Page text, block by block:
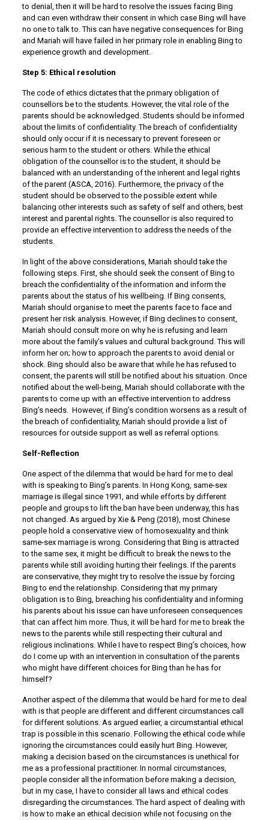
to denial, then it will be hard to resolve the issues facing Bing
and can even withdraw their consent in which case Bing will have
no one to talk to. This can have negative consequences for Bing
and Mariah will have failed in her primary role in enabling Bing to
experience growth and development.
Step 5: Ethical resolution
The code of ethics dictates that the primary obligation of
counsellors be to the students. However, the vital role of the
parents should be acknowledged. Students should be informed
about the limits of confidentiality. The breach of confidentiality
should only occur if it is necessary to prevent foreseen or
serious harm to the student or others. While the ethical
obligation of the counsellor is to the student, it should be
balanced with an understanding of the inherent and legal rights
of the parent (ASCA, 2016). Furthermore, the privacy of the
student should be observed to the possible extent while
balancing other interests such as safety of self and others, best
interest and parental rights. The counsellor is also required to
provide an effective intervention to address the needs of the
students.
In light of the above considerations, Mariah should take the
following steps. First, she should seek the consent of Bing to
breach the confidentiality of the information and inform the
parents about the status of his wellbeing. If Bing consents,
Mariah should organise to meet the parents face to face and
present her risk analysis. However, if Bing declines to consent,
Mariah should consult more on why he is refusing and learn
more about the family’s values and cultural background. This will
inform her on; how to approach the parents to avoid denial or
shock. Bing should also be aware that while he has refused to
consent, the parents will still be notified about his situation. Once
notified about the well-being, Mariah should collaborate with the
parents to come up with an effective intervention to address
Bing’s needs. However, if Bing’s condition worsens as a result of
the breach of confidentiality, Mariah should provide a list of
resources for outside support as well as referral options.
Self-Reflection
One aspect of the dilemma that would be hard for me to deal
with is speaking to Bing’s parents. In Hong Kong, same-sex
marriage is illegal since 1991, and while efforts by different
people and groups to lift the ban have been underway, this has
not changed. As argued by Xie & Peng (2018), most Chinese
people hold a conservative view of homosexuality and think
same-sex marriage is wrong. Considering that Bing is attracted
to the same sex, it might be difficult to break the news to the
parents while still avoiding hurting their feelings. If the parents
are conservative, they might try to resolve the issue by forcing
Bing to end the relationship. Considering that my primary
obligation is to Bing, breaching his confidentiality and informing
his parents about his issue can have unforeseen consequences
that can affect him more. Thus, it will be hard for me to break the
news to the parents while still respecting their cultural and
religious inclinations. While I have to respect Bing’s choices, how
do I come up with an intervention in consultation of the parents
who might have different choices for Bing than he has for
himself?
Another aspect of the dilemma that would be hard for me to deal
with is that people are different and different circumstances call
for different solutions. As argued earlier, a circumstantial ethical
trap is possible in this scenario. Following the ethical code while
ignoring the circumstances could easily hurt Bing. However,
making a decision based on the circumstances is unethical for
me as a professional practitioner. In normal circumstances,
people consider all the information before making a decision,
but in my case, I have to consider all laws and ethical codes
disregarding the circumstances. The hard aspect of dealing with
is how to make an ethical decision while not focusing on the